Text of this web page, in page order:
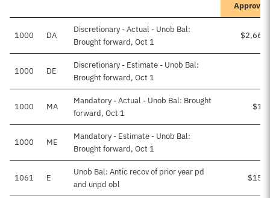
1000 DA
Discretionary - Actual - Unob Bal:
Brought forward, Oct 1
1000 DE
Discretionary - Estimate - Unob Bal:
Brought forward, Oct 1
1000 MA
Mandatory - Actual - Unob Bal: Brought
forward, Oct 1
1000 ME
Mandatory - Estimate - Unob Bal:
Brought forward, Oct 1
1061 E
Unob Bal: Antic recov of prior year pd
and unpd obl